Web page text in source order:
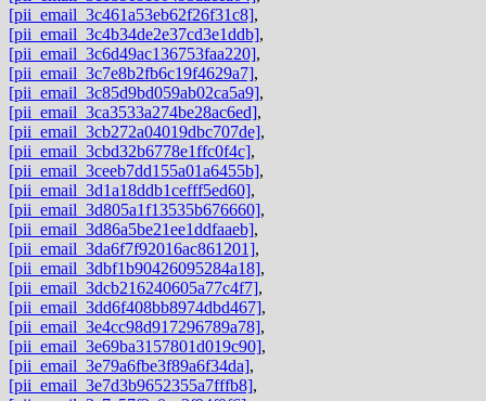
[pii_email_3c461a53eb62f26f31c8],
[pii_email_3c4b34de2e37cd3e1ddb],
[pii_email_3c6d49ac136753faa220],
[pii_email_3c7e8b2fb6c19f4629a7],
[pii_email_3c85d9bd059ab02ca5a9],
[pii_email_3ca3533a274be28ac6ed],
[pii_email_3cb272a04019dbc707de],
[pii_email_3cbd32b6778e1ffc0f4c],
[pii_email_3ceeb7dd155a01a6455b],
[pii_email_3d1a18ddb1cefff5ed60],
[pii_email_3d805a1f13535b676660],
[pii_email_3d86a5be21ee1ddfaaeb],
[pii_email_3da6f7f92016ac861201],
[pii_email_3dbf1b90426095284a18],
[pii_email_3dcb216240605a77c4f7],
[pii_email_3dd6f408bb8974dbd467],
[pii_email_3e4cc98d917296789a78],
[pii_email_3e69ba3157801d019c90],
[pii_email_3e79a6fbe3f89a6f34da],
[pii_email_3e7d3b9652355a7fffb8],